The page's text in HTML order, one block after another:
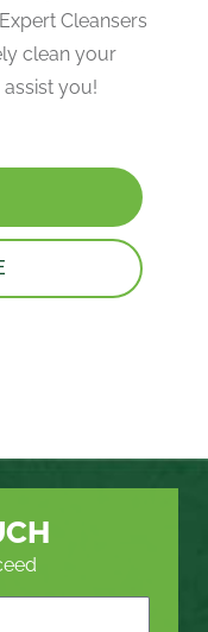
Cleansers
clean your
you!